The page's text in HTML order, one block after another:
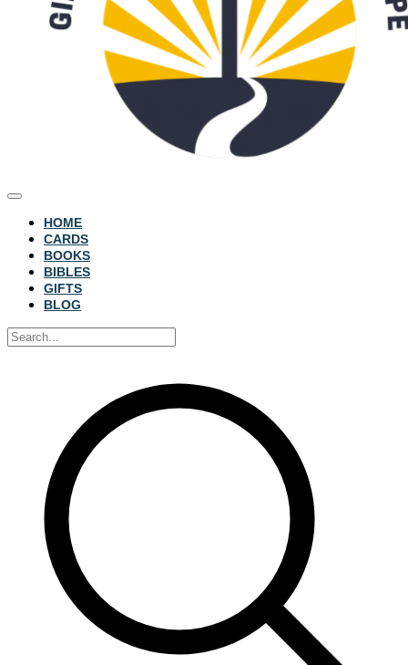
HOME
CARDS
BOOKS
BIBLES
GIFTS
BLOG